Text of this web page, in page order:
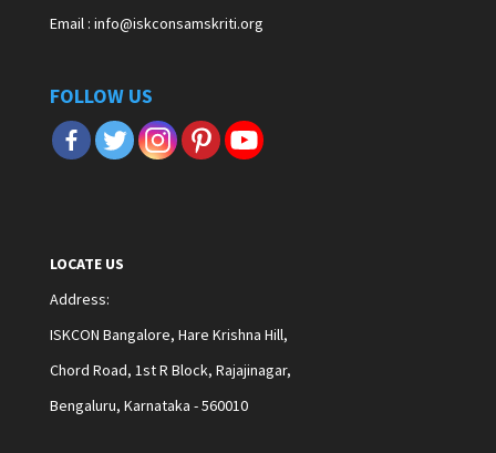
Email : info@iskconsamskriti.org
FOLLOW US
LOCATE US
Address:
ISKCON Bangalore, Hare Krishna Hill,
Chord Road, 1st R Block, Rajajinagar,
Bengaluru, Karnataka - 560010